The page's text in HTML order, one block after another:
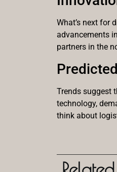
What’s next for
advancements
partners in the
Trends suggest
technology,
think about